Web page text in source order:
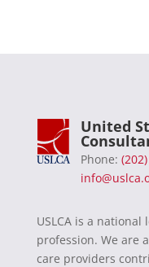
United
Phone:
USLCA is a
profession. We are
care providers